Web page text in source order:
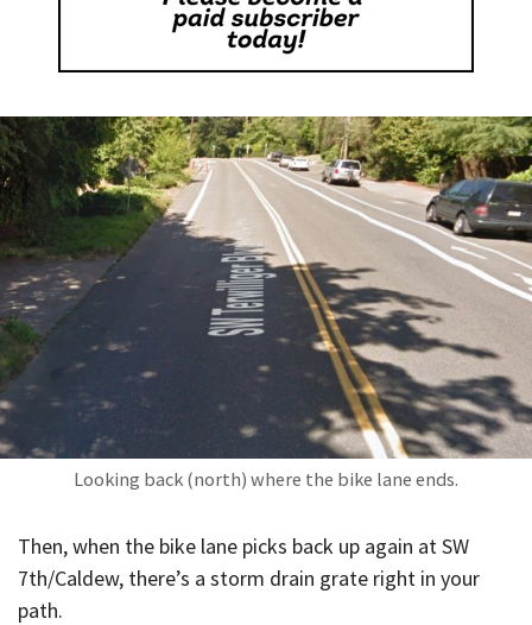
Looking back (north) where the bike lane ends.
Then, when the bike lane picks back up again at SW
7th/Caldew, there’s a storm drain grate right in your
path.